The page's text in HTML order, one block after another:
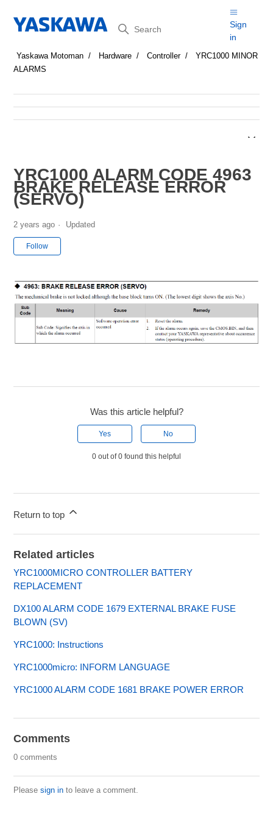
Search
Sign
in
Yaskawa Motoman Hardware Controller
YRC1000 MINOR
ALARMS
YRC1000 ALARM CODE 4963
BRAKE RELEASE ERROR
(SERVO)
2 years ago Updated
Follow
Was this article helpful?
Yes No
0 out of 0 found this helpful
Return to top
Related articles
YRC1000MICRO CONTROLLER BATTERY
REPLACEMENT
DX100 ALARM CODE 1679 EXTERNAL BRAKE FUSE
BLOWN (SV)
YRC1000: Instructions
YRC1000micro: INFORM LANGUAGE
YRC1000 ALARM CODE 1681 BRAKE POWER ERROR
Comments
0 comments
Pleasesign in to leave a comment.